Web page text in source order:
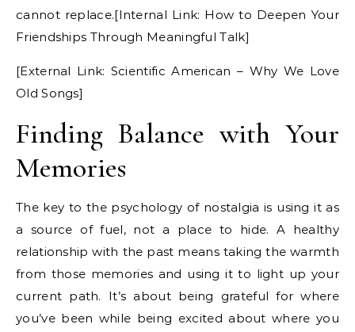
cannot replace.[Internal Link: How to Deepen Your
Friendships Through Meaningful Talk]
[External Link: Scientific American – Why We Love
Old Songs]
Finding Balance with Your
Memories
The key to the psychology of nostalgia is using it as
a source of fuel, not a place to hide. A healthy
relationship with the past means taking the warmth
from those memories and using it to light up your
current path. It’s about being grateful for where
you’ve been while being excited about where you